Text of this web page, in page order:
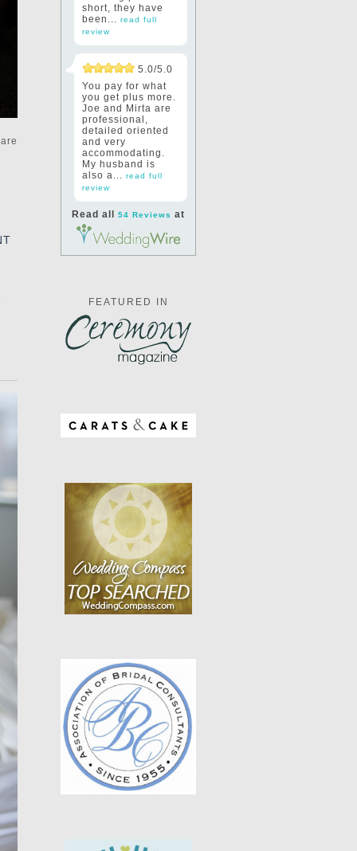
short, they have
been... read full
review
5.0/5.0
You pay for what
you get plus more.
Joe and Mirta are
professional,
detailed oriented
and very
accommodating.
My husband is
also a... read full
review
Read all 54 Reviews at
FEATURED IN